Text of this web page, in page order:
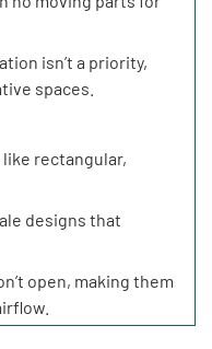
isn’t a priority,
spaces.
rectangular,
designs that
open, making them